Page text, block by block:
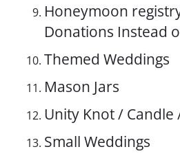
Honeymoon
Donations Instead
Themed Weddings
Mason Jars
Unity Knot / Candle
Small Weddings